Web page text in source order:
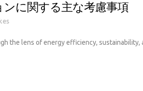
に関する主な考慮事項
the lens of energy efficiency, sustainability,